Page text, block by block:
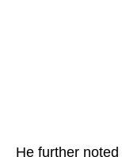
He further